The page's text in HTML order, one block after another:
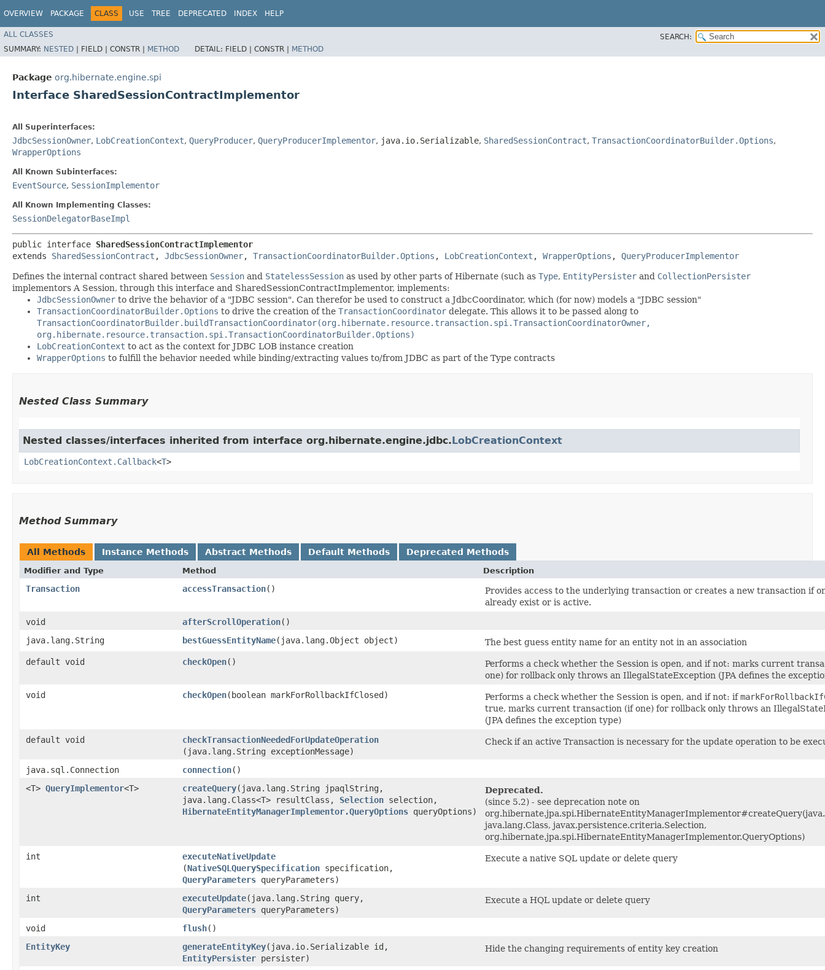
OVERVIEW PACKAGE CLASS USE TREE DEPRECATED INDEX HELP
ALL CLASSES
SEARCH:
SUMMARY: NESTED | FIELD | CONSTR | METHOD DETAIL: FIELD | CONSTR | METHOD
Package org.hibernate.engine.spi
Interface SharedSessionContractImplementor
All Superinterfaces:
JdbcSessionOwner, LobCreationContext, QueryProducer, QueryProducerImplementor, java.io.Serializable, SharedSessionContract, TransactionCoordinatorBuilder.Options,
WrapperOptions
All Known Subinterfaces:
EventSource, SessionImplementor
All Known Implementing Classes:
SessionDelegatorBaseImpl
public interface SharedSessionContractImplementor
extends SharedSessionContract , JdbcSessionOwner, TransactionCoordinatorBuilder.Options , LobCreationContext , WrapperOptions , QueryProducerImplementor
Defines the internal contract shared between Session and StatelessSession as used by other parts of Hibernate (such as Type, EntityPersister and CollectionPersister
implementors A Session, through this interface and SharedSessionContractImplementor, implements:
JdbcSessionOwner to drive the behavior of a "JDBC session". Can therefor be used to construct a JdbcCoordinator, which (for now) models a "JDBC session"
TransactionCoordinatorBuilder.Options to drive the creation of the TransactionCoordinator delegate. This allows it to be passed along to
TransactionCoordinatorBuilder.buildTransactionCoordinator(org.hibernate.resource.transaction.spi.TransactionCoordinatorOwner,
org.hibernate.resource.transaction.spi.TransactionCoordinatorBuilder.Options)
LobCreationContext to act as the context for JDBC LOB instance creation
WrapperOptions to fulfill the behavior needed while binding/extracting values to/from JDBC as part of the Type contracts
Nested Class Summary
Nested classes/interfaces inherited from interface org.hibernate.engine.jdbc.LobCreationContext
LobCreationContext.Callback<T>
Method Summary
All Methods Instance Methods Abstract Methods Default Methods Deprecated Methods
Modifier and Type Method Description
Transaction accessTransaction()
Provides access to the underlying transaction or creates a new transaction if
already exist or is active.
void
afterScrollOperation()
java.lang.String
bestGuessEntityName​(java.lang.Object object)
The best guess entity name for an entity not in an association
default void
checkOpen()
Performs a check whether the Session is open, and if not: marks current
one) for rollback only throws an IllegalStateException (JPA defines the
void
checkOpen​(boolean markForRollbackIfClosed) Performs a check whether the Session is open, and if not: if
true, marks current transaction (if one) for rollback only throws an
(JPA defines the exception type)
default void
checkTransactionNeededForUpdateOperation
(java.lang.String exceptionMessage)
Check if an active Transaction is necessary for the update operation to be
java.sql.Connection connection()
<T> QueryImplementor<T> createQuery​(java.lang.String jpaqlString,
java.lang.Class<T> resultClass, Selection selection,
HibernateEntityManagerImplementor.QueryOptions queryOptions)
Deprecated.
(since 5.2) - see deprecation note on
java.lang.Class, javax.persistence.criteria.Selection,
org.hibernate.jpa.spi.HibernateEntityManagerImplementor.QueryOptions)
int
executeNativeUpdate
(NativeSQLQuerySpecification specification,
QueryParameters queryParameters)
Execute a native SQL update or delete query
int executeUpdate​(java.lang.String query,
QueryParameters queryParameters)
Execute a HQL update or delete query
void flush()
EntityKey
generateEntityKey​(java.io.Serializable id,
EntityPersister persister)
Hide the changing requirements of entity key creation